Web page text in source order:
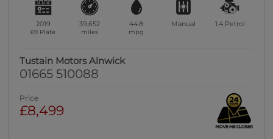
2019
69 Plate
39,652
miles
44.8
mpg
Manual 1.4 Petrol
Tustain Motors Alnwick
01665 510088
Price
£8,499